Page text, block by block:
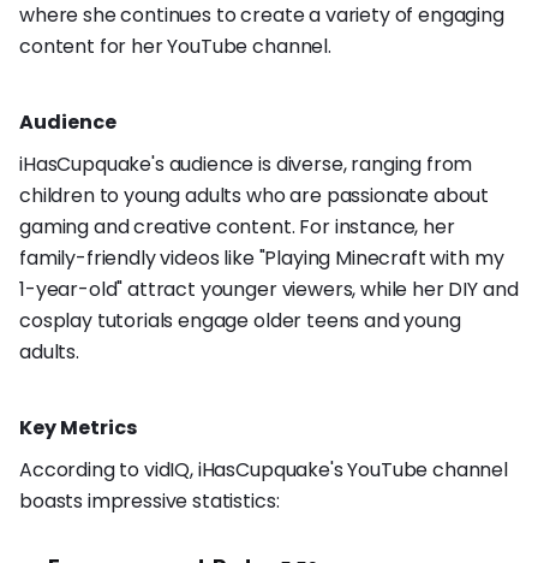
where she continues to create a variety of engaging
content for her YouTube channel.
Audience
iHasCupquake's audience is diverse, ranging from
children to young adults who are passionate about
gaming and creative content. For instance, her
family-friendly videos like "Playing Minecraft with my
1-year-old" attract younger viewers, while her DIY and
cosplay tutorials engage older teens and young
adults.
Key Metrics
According to vidIQ, iHasCupquake's YouTube channel
boasts impressive statistics: